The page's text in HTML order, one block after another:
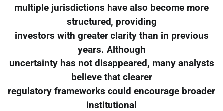
multiple jurisdictions have also become more
structured, providing
investors with greater clarity than in previous
years. Although
uncertainty has not disappeared, many analysts
believe that clearer
regulatory frameworks could encourage broader
institutional